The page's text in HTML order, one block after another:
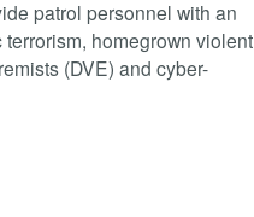
patrol personnel with an
homegrown violent
(DVE) and cyber-